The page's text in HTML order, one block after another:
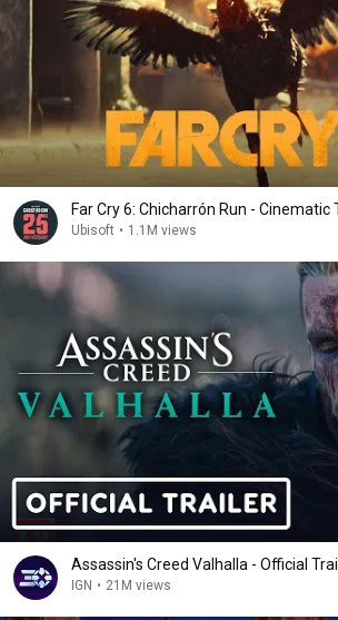
Far Cry 6: Chicharrón Run - Cinematic
Ubisoft • 1.1M views
Assassin's Creed Valhalla - Official
IGN • 21M views